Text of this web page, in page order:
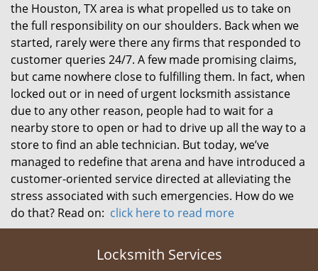
the Houston, TX area is what propelled us to take on
the full responsibility on our shoulders. Back when we
started, rarely were there any firms that responded to
customer queries 24/7. A few made promising claims,
but came nowhere close to fulfilling them. In fact, when
locked out or in need of urgent locksmith assistance
due to any other reason, people had to wait for a
nearby store to open or had to drive up all the way to a
store to find an able technician. But today, we’ve
managed to redefine that arena and have introduced a
customer-oriented service directed at alleviating the
stress associated with such emergencies. How do we
do that? Read on: click here to read more
Locksmith Services